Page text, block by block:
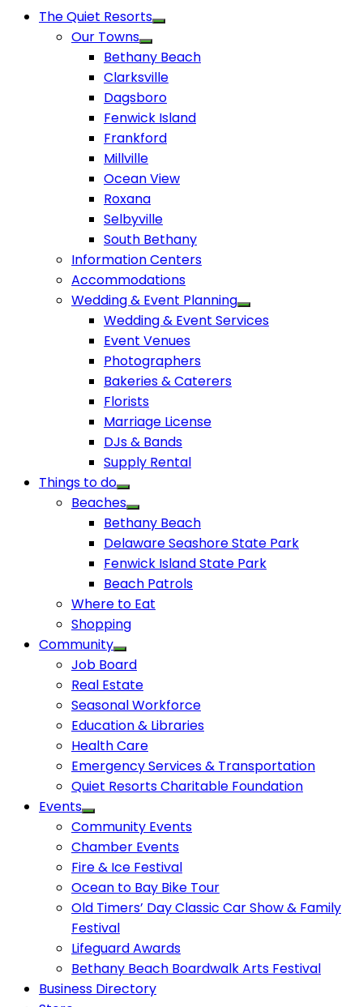
The Quiet Resorts
Our Towns
Bethany Beach
Clarksville
Dagsboro
Fenwick Island
Frankford
Millville
Ocean View
Roxana
Selbyville
South Bethany
Information Centers
Accommodations
Wedding & Event Planning
Wedding & Event Services
Event Venues
Photographers
Bakeries & Caterers
Florists
Marriage License
DJs & Bands
Supply Rental
Things to do
Beaches
Bethany Beach
Delaware Seashore State Park
Fenwick Island State Park
Beach Patrols
Where to Eat
Shopping
Community
Job Board
Real Estate
Seasonal Workforce
Education & Libraries
Health Care
Emergency Services & Transportation
Quiet Resorts Charitable Foundation
Events
Community Events
Chamber Events
Fire & Ice Festival
Ocean to Bay Bike Tour
Old Timers’ Day Classic Car Show & Family
Festival
Lifeguard Awards
Bethany Beach Boardwalk Arts Festival
Business Directory